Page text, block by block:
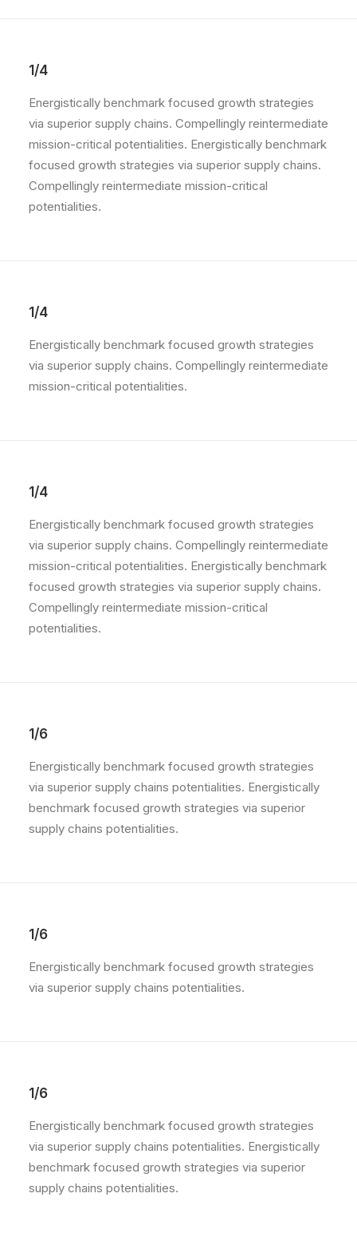
1/4
Energistically benchmark focused growth strategies
via superior supply chains. Compellingly reintermediate
mission-critical potentialities. Energistically benchmark
focused growth strategies via superior supply chains.
Compellingly reintermediate mission-critical
potentialities.
1/4
Energistically benchmark focused growth strategies
via superior supply chains. Compellingly reintermediate
mission-critical potentialities.
1/4
Energistically benchmark focused growth strategies
via superior supply chains. Compellingly reintermediate
mission-critical potentialities. Energistically benchmark
focused growth strategies via superior supply chains.
Compellingly reintermediate mission-critical
potentialities.
1/6
Energistically benchmark focused growth strategies
via superior supply chains potentialities. Energistically
benchmark focused growth strategies via superior
supply chains potentialities.
1/6
Energistically benchmark focused growth strategies
via superior supply chains potentialities.
1/6
Energistically benchmark focused growth strategies
via superior supply chains potentialities. Energistically
benchmark focused growth strategies via superior
supply chains potentialities.